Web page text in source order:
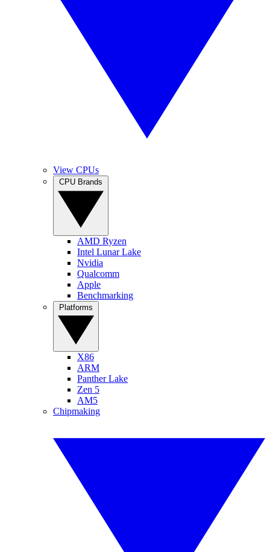
View CPUs
AMD Ryzen
Intel Lunar Lake
Nvidia
Qualcomm
Apple
Benchmarking
X86
ARM
Panther Lake
Zen 5
AM5
Chipmaking